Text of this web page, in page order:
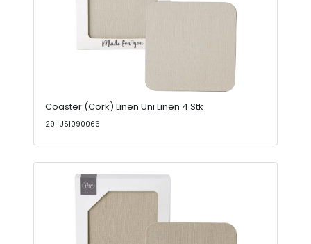
Coaster (Cork) Linen Uni Linen 4 Stk
29-US1090066